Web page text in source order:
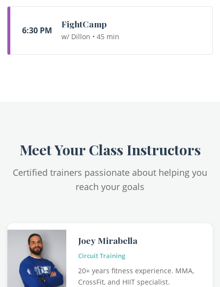
6:30 PM
FightCamp
w/ Dillon • 45 min
Meet Your Class Instructors
Certified trainers passionate about helping you
reach your goals
Joey Mirabella
Circuit Training
20+ years fitness experience. MMA,
CrossFit, and HIIT specialist.